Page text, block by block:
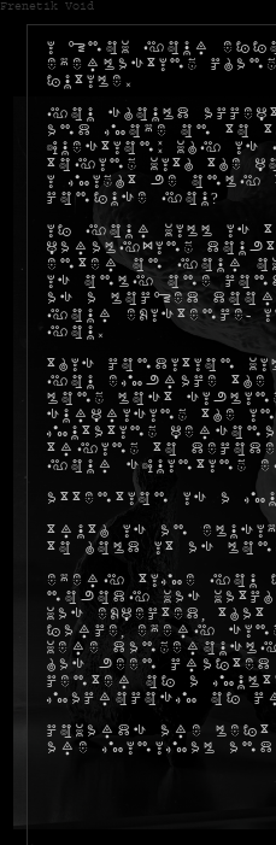
Frenetik Void
I know your
everlasting
futile.
You should
and move on to
question: why is
toying with the
I might be
confuse you?
If your will is
paralyzing
enter on your
is only one
as a locked
your
you.
This condition
you embrace the
long lost
surprising the
mutating
trying to
your squinting
Attention is a
Truth is an
to hold it as
Every time you
nobody was
was expected,
farce, every
were
has been
center of a
macrocosm of
Cowards are left
are minimal